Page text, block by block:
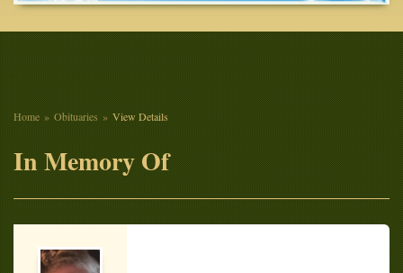
Home Obituaries View Details
In Memory Of